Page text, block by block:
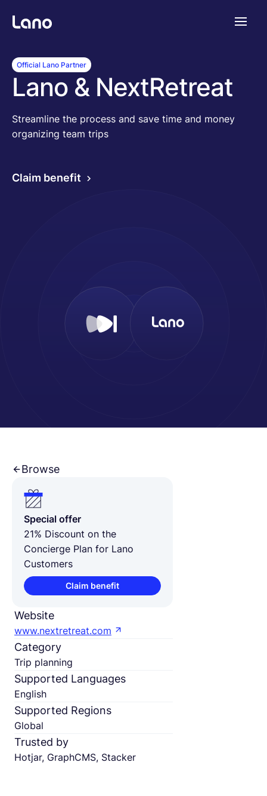
Official Lano Partner
Lano & NextRetreat
Streamline the process and save time and money
organizing team trips
Claim benefit
Browse
Special offer
21% Discount on the
Concierge Plan for Lano
Customers
Claim benefit
Website
www.nextretreat.com
Category
Trip planning
Supported Languages
English
Supported Regions
Global
Trusted by
Hotjar, GraphCMS, Stacker
Platforme
Tarifs
Ressources